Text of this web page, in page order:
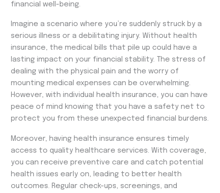
financial well-being.
Imagine a scenario where you’re suddenly struck by a
serious illness or a debilitating injury. Without health
insurance, the medical bills that pile up could have a
lasting impact on your financial stability. The stress of
dealing with the physical pain and the worry of
mounting medical expenses can be overwhelming.
However, with individual health insurance, you can have
peace of mind knowing that you have a safety net to
protect you from these unexpected financial burdens.
Moreover, having health insurance ensures timely
access to quality healthcare services. With coverage,
you can receive preventive care and catch potential
health issues early on, leading to better health
outcomes. Regular check-ups, screenings, and